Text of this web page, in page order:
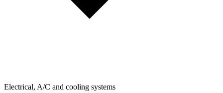
Electrical, A/C and cooling systems